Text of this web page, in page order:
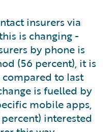
insurers via
is changing -
by phone is
(56 percent), it is
to last
is fuelled by
mobile apps,
interested